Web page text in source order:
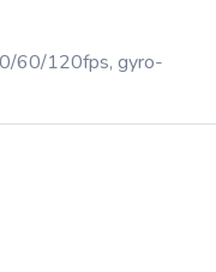
60/120fps, gyro-